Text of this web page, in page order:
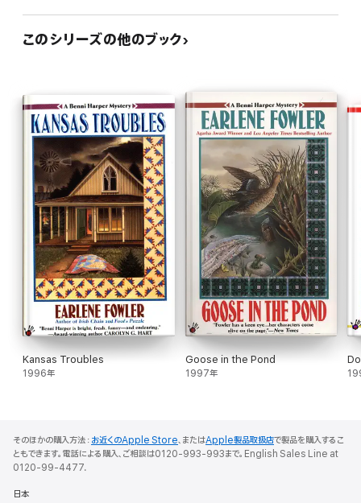
このシリーズの他のブック
Kansas Troubles
1996年
Goose in the Pond
1997年
そのほかの購入方法： お近くのApple Store、またはApple製品取扱店で製品を購入するこ
ともできます。電話による購入、ご相談は0120-993-993まで。English Sales Line at
0120-99-4477.
日本